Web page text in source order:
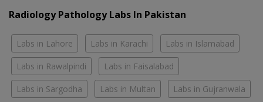
Radiology Pathology Labs In Pakistan
Labs in Lahore Labs in Karachi Labs in Islamabad
Labs in Rawalpindi Labs in Faisalabad
Labs in Sargodha Labs in Multan Labs in Gujranwala